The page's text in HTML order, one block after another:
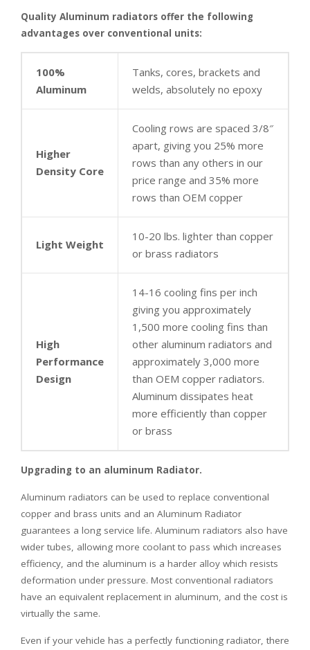
Quality Aluminum radiators offer the following
advantages over conventional units:
100%
Aluminum
Tanks, cores, brackets and
welds, absolutely no epoxy
Higher
Density Core
Cooling rows are spaced 3/8″
apart, giving you 25% more
rows than any others in our
price range and 35% more
rows than OEM copper
Light Weight
10-20 lbs. lighter than copper
or brass radiators
High
Performance
Design
14-16 cooling fins per inch
giving you approximately
1,500 more cooling fins than
other aluminum radiators and
approximately 3,000 more
than OEM copper radiators.
Aluminum dissipates heat
more efficiently than copper
or brass
Upgrading to an aluminum Radiator.
Aluminum radiators can be used to replace conventional
copper and brass units and an Aluminum Radiator
guarantees a long service life. Aluminum radiators also have
wider tubes, allowing more coolant to pass which increases
efficiency, and the aluminum is a harder alloy which resists
deformation under pressure. Most conventional radiators
have an equivalent replacement in aluminum, and the cost is
virtually the same.
Even if your vehicle has a perfectly functioning radiator, there